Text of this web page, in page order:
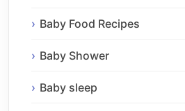
Baby Food Recipes
Baby Shower
Baby sleep